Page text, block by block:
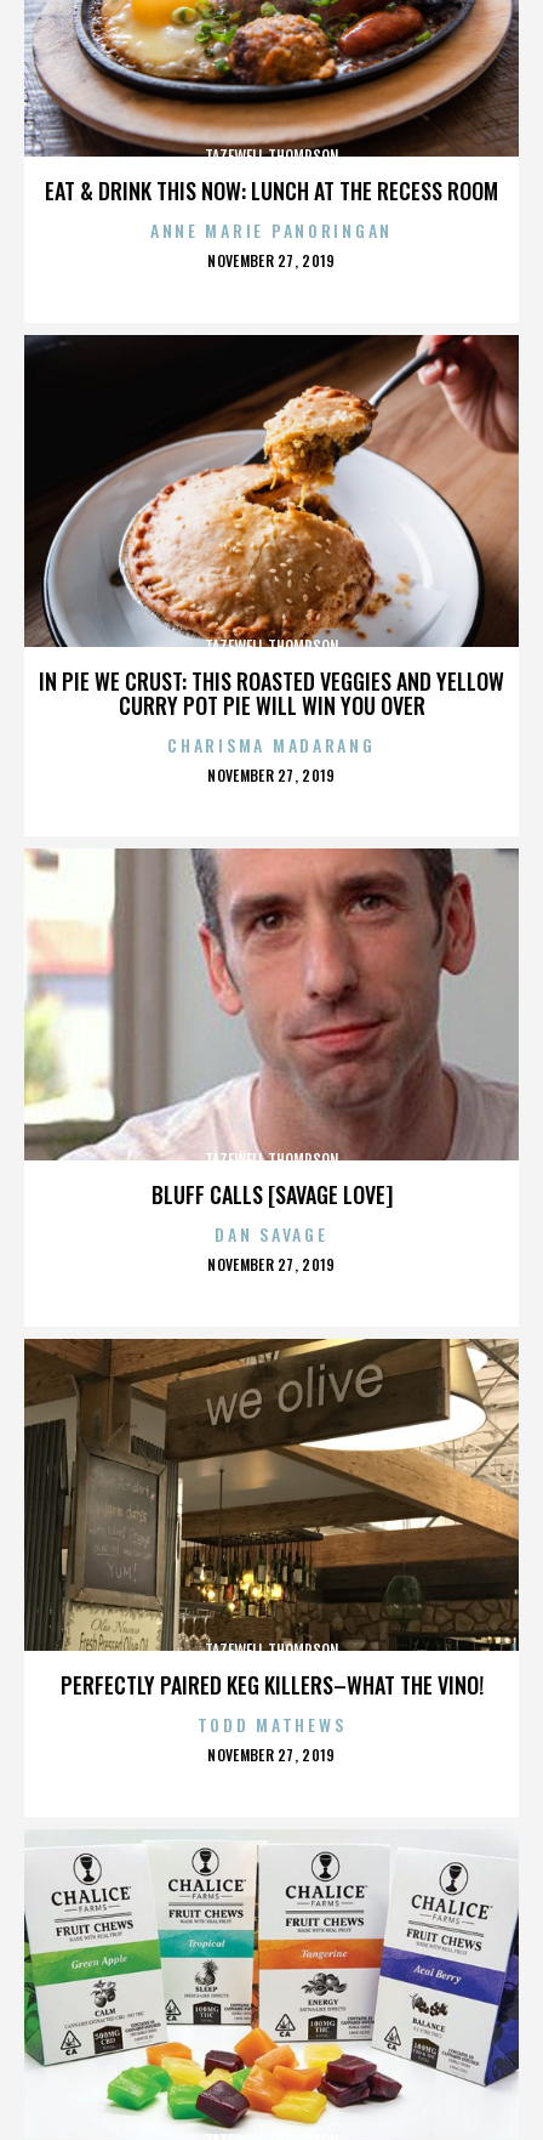
EAT & DRINK THIS NOW: LUNCH AT THE RECESS ROOM
TAZEWELL THOMPSON
ANNE MARIE PANORINGAN
POSTED
NOVEMBER 27, 2019
IN PIE WE CRUST: THIS ROASTED VEGGIES AND YELLOW
CURRY POT PIE WILL WIN YOU OVER
TAZEWELL THOMPSON
CHARISMA MADARANG
POSTED
NOVEMBER 27, 2019
BLUFF CALLS [SAVAGE LOVE]
TAZEWELL THOMPSON
DAN SAVAGE
POSTED
NOVEMBER 27, 2019
PERFECTLY PAIRED KEG KILLERS–WHAT THE VINO!
TAZEWELL THOMPSON
TODD MATHEWS
POSTED
NOVEMBER 27, 2019